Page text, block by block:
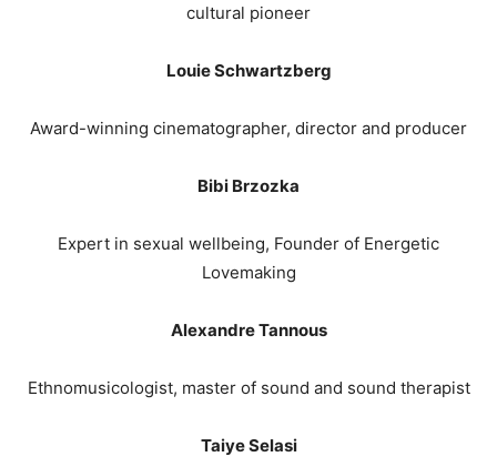
cultural pioneer
Louie Schwartzberg
Award-winning cinematographer, director and producer
Bibi Brzozka
Expert in sexual wellbeing, Founder of Energetic
Lovemaking
Alexandre Tannous
Ethnomusicologist, master of sound and sound therapist
Taiye Selasi